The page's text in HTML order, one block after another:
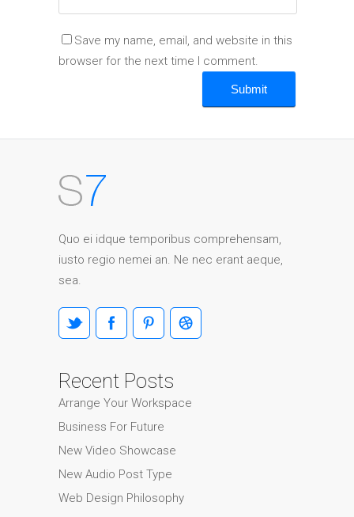
Save my name, email, and website in this
browser for the next time I comment.
Quo ei idque temporibus comprehensam,
iusto regio nemei an. Ne nec erant aeque,
sea.
Recent Posts
Arrange Your Workspace
Business For Future
New Video Showcase
New Audio Post Type
Web Design Philosophy